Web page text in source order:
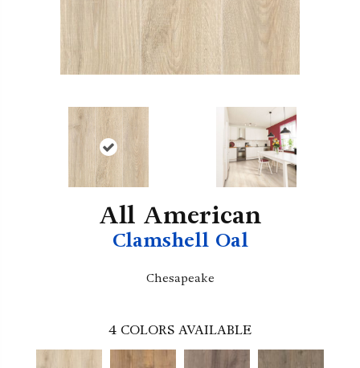
All American
Clamshell Oal
Chesapeake
4 COLORS AVAILABLE